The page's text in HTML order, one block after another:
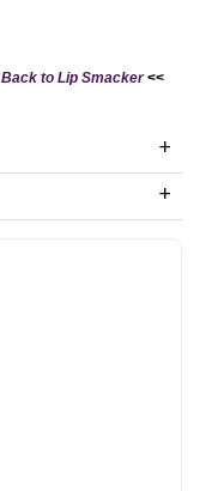
Back to Lip Smacker<<